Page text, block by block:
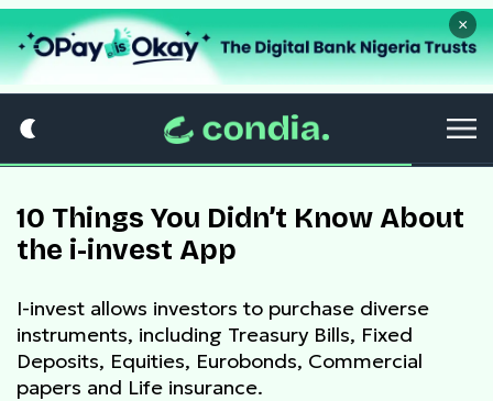
×
10 Things You Didn’t Know About
the i-invest App
I-invest allows investors to purchase diverse
instruments, including Treasury Bills, Fixed
Deposits, Equities, Eurobonds, Commercial
papers and Life insurance.